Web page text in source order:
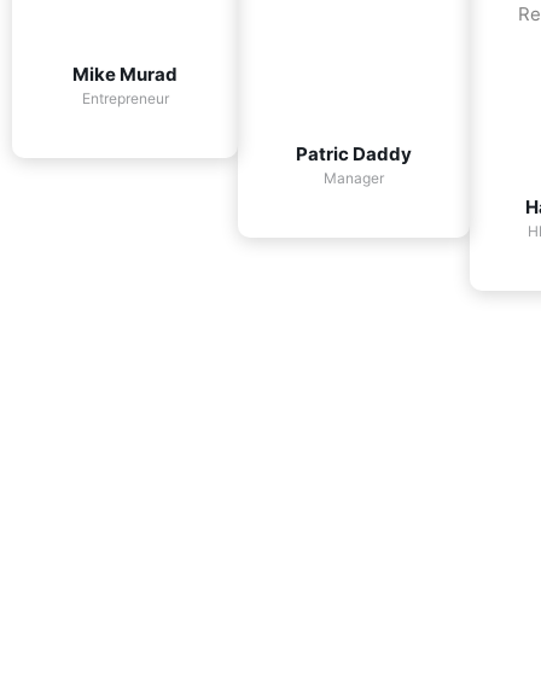
Mike Murad
Entrepreneur
Patric Daddy
Manager